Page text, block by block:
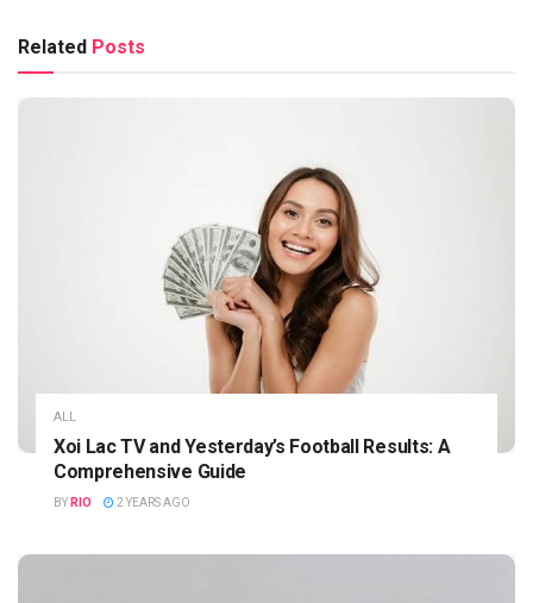
Related Posts
ALL
Xoi Lac TV and Yesterday’s Football Results: A
Comprehensive Guide
BY RIO 2 YEARS AGO